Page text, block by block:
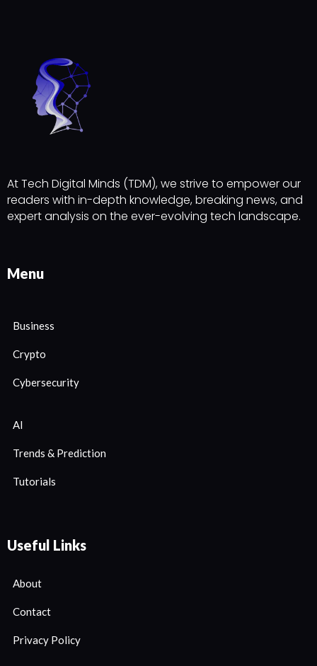
At Tech Digital Minds (TDM), we strive to empower our
readers with in-depth knowledge, breaking news, and
expert analysis on the ever-evolving tech landscape.
Menu
Business
Crypto
Cybersecurity
AI
Trends & Prediction
Tutorials
Useful Links
About
Contact
Privacy Policy